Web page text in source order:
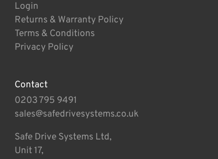
Login
Returns & Warranty Policy
Terms & Conditions
Privacy Policy
Contact
0203 795 9491
sales@safedrivesystems.co.uk
Safe Drive Systems Ltd,
Unit 17,